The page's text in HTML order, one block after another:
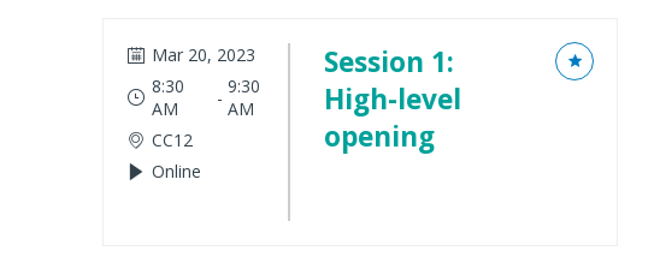
Mar 20, 2023
8:30
AM
9:30
AM
CC12
Online
Session 1:
High-level
opening